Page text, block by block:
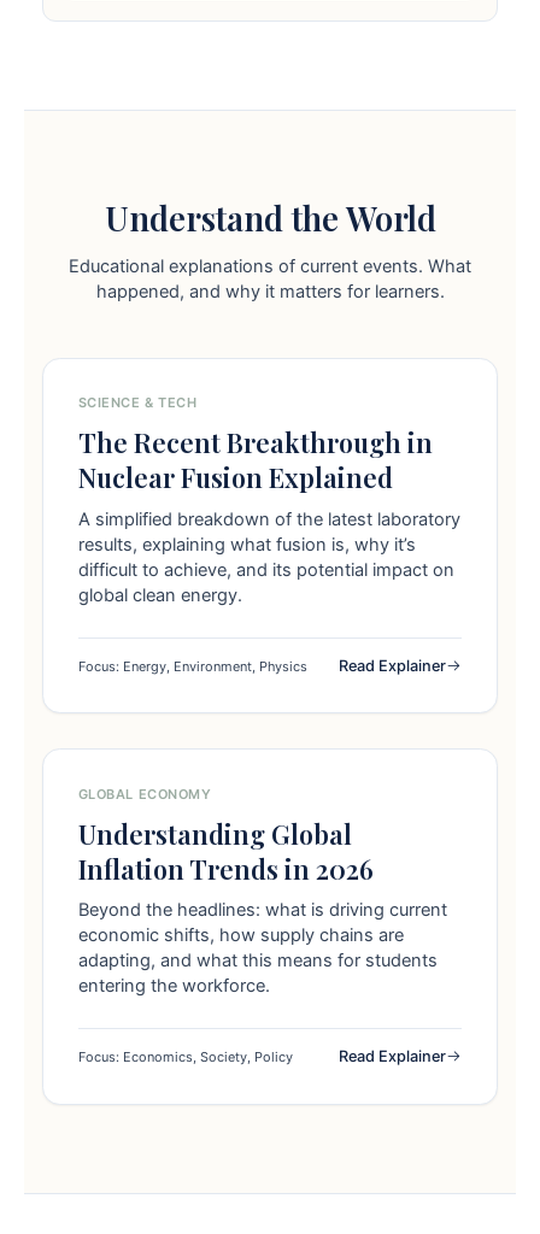
Understand the World
Educational explanations of current events. What
happened, and why it matters for learners.
SCIENCE & TECH
The Recent Breakthrough in
Nuclear Fusion Explained
A simplified breakdown of the latest laboratory
results, explaining what fusion is, why it’s
difficult to achieve, and its potential impact on
global clean energy.
Focus: Energy, Environment, Physics Read Explainer
GLOBAL ECONOMY
Understanding Global
Inflation Trends in 2026
Beyond the headlines: what is driving current
economic shifts, how supply chains are
adapting, and what this means for students
entering the workforce.
Focus: Economics, Society, Policy Read Explainer